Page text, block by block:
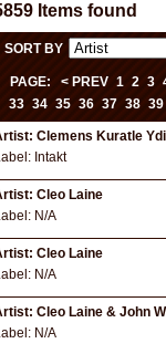
Items found
SORT BY
PAGE: < PREV 1 2 3
33 34 35 36 37 38 39
Clemens Kuratle
Intakt
Cleo Laine
N/A
Cleo Laine
N/A
Cleo Laine & John
N/A